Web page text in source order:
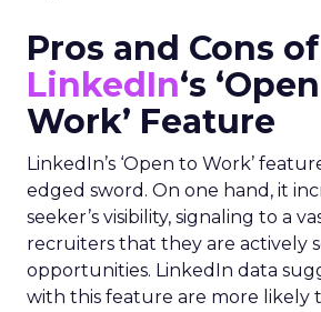
Pros and Cons of
LinkedIn‘s
Work’ Feature
LinkedIn’s ‘Open to Work’
edged sword. On one hand, it
seeker’s visibility, signaling to a
recruiters that they are actively
opportunities. LinkedIn data
with this feature are more likely